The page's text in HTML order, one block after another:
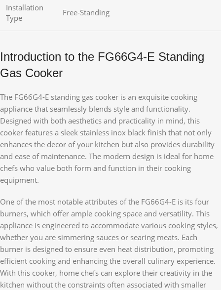
Installation
Type
Free-Standing
Introduction to the FG66G4-E Standing
Gas Cooker
The FG66G4-E standing gas cooker is an exquisite cooking
appliance that seamlessly blends style and functionality.
Designed with both aesthetics and practicality in mind, this
cooker features a sleek stainless inox black finish that not only
enhances the decor of your kitchen but also provides durability
and ease of maintenance. The modern design is ideal for home
chefs who value both form and function in their cooking
equipment.
One of the most notable attributes of the FG66G4-E is its four
burners, which offer ample cooking space and versatility. This
appliance is engineered to accommodate various cooking styles,
whether you are simmering sauces or searing meats. Each
burner is designed to ensure even heat distribution, promoting
efficient cooking and enhancing the overall culinary experience.
With this cooker, home chefs can explore their creativity in the
kitchen without the constraints often associated with smaller